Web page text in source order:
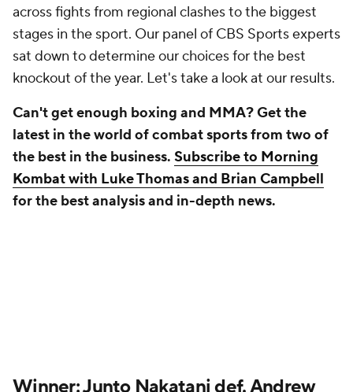
across fights from regional clashes to the biggest
stages in the sport. Our panel of CBS Sports experts
sat down to determine our choices for the best
knockout of the year. Let's take a look at our results.
Can't get enough boxing and MMA? Get the
latest in the world of combat sports from two of
the best in the business. Subscribe to Morning
Kombat with Luke Thomas and Brian Campbell
for the best analysis and in-depth news.
Winner: Junto Nakatani def. Andrew